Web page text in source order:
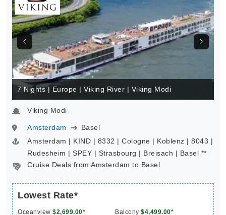
7 Nights | Europe | Viking River | Viking Modi
Viking Modi
Amsterdam
Basel
Amsterdam | KIND | 8332 | Cologne | Koblenz | 8043 |
Rudesheim | SPEY | Strasbourg | Breisach | Basel **
Cruise Deals from Amsterdam to Basel
Lowest Rate*
Oceanview $2,699.00* Balcony $4,499.00*